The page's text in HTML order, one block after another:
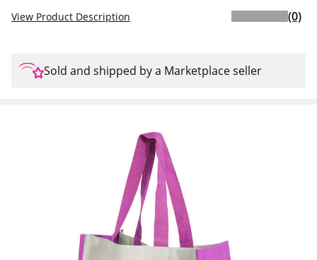
View Product Description (0)
Sold and shipped by a Marketplace seller